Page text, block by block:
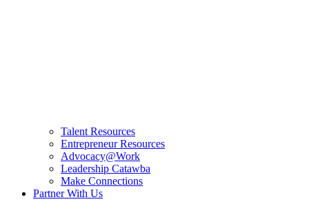
Talent Resources
Entrepreneur Resources
Advocacy@Work
Leadership Catawba
Make Connections
Partner With Us